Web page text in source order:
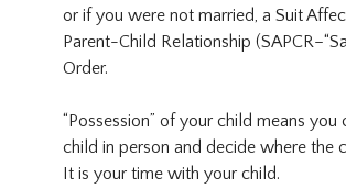
or if you were not married, a Suit
Parent-Child Relationship
Order.
“Possession” of your child means you
child in person and decide where the
It is your time with your child.